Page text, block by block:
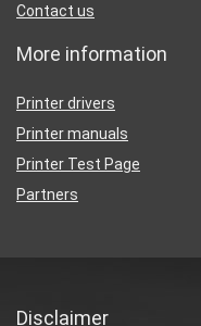
Contact us
More information
Printer drivers
Printer manuals
Printer Test Page
Partners
Disclaimer